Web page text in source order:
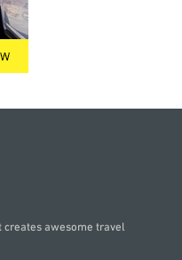
awesome travel